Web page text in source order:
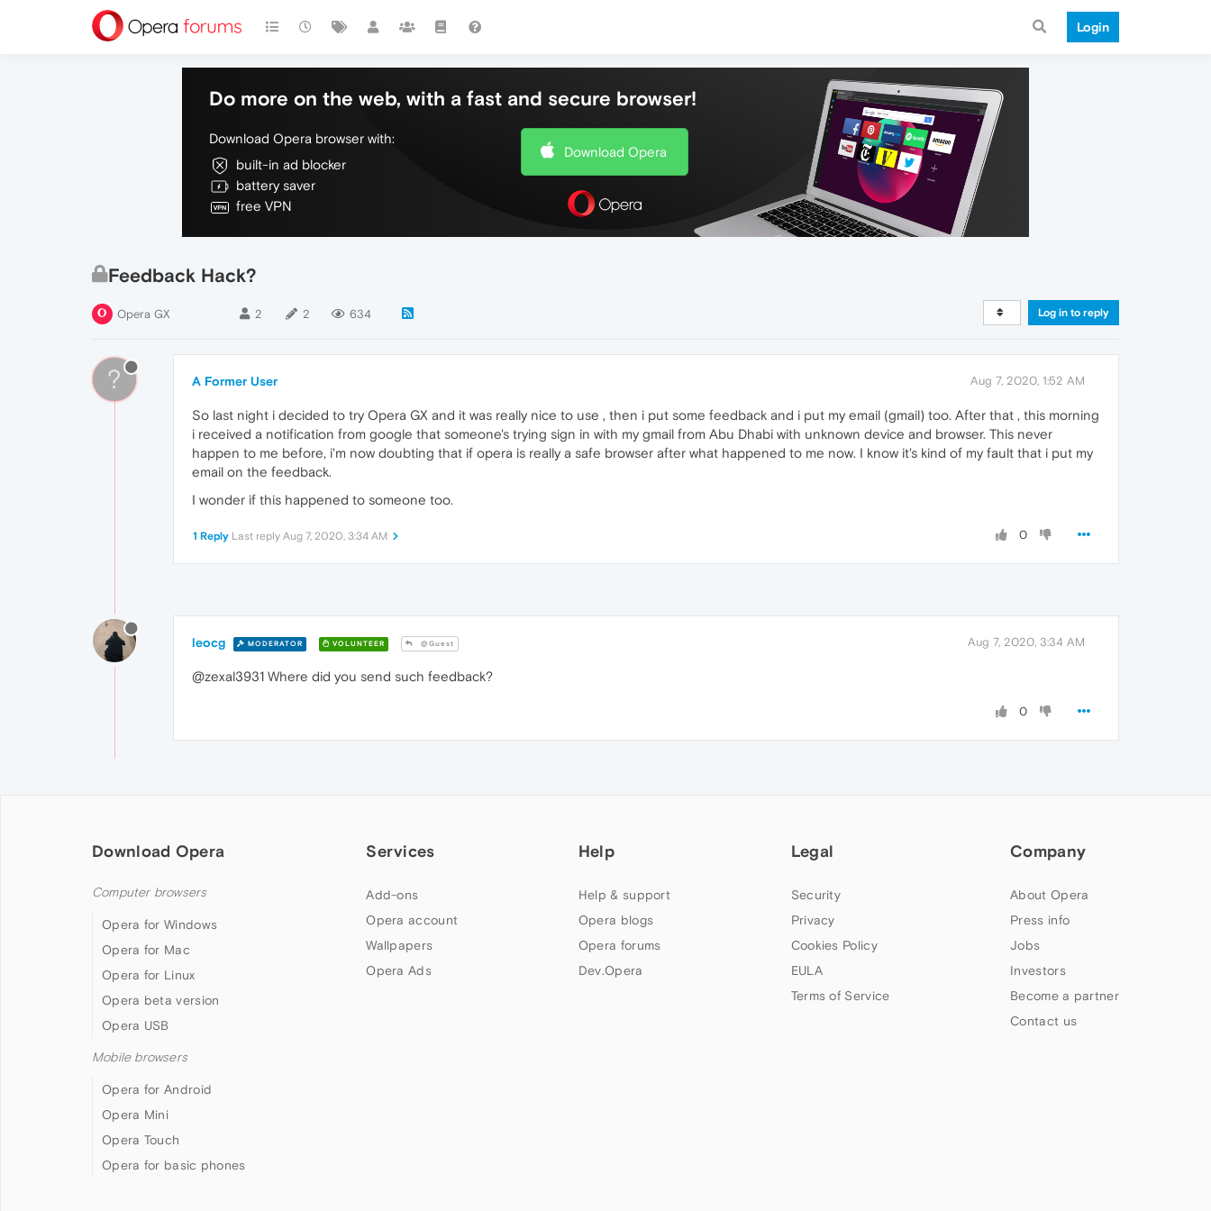
Login
Do more on the web, with a fast and secure browser!
Download Opera browser with:
built-in ad blocker
battery saver
free VPN
Download Opera
Feedback Hack?
Opera GX 2 2 634 Log in to reply
? A Former User Aug 7, 2020, 1:52 AM
So last night i decided to try Opera GX and it was really nice to use , then i put some feedback and i put my email (gmail) too. After that , this morning
i received a notification from google that someone's trying sign in with my gmail from Abu Dhabi with unknown device and browser. This never
happen to me before, i'm now doubting that if opera is really a safe browser after what happened to me now. I know it's kind of my fault that i put my
email on the feedback.
I wonder if this happened to someone too.
0
1 Reply Last reply Aug 7, 2020, 3:34 AM
leocg MODERATOR VOLUNTEER @Guest Aug 7, 2020, 3:34 AM
@zexal3931 Where did you send such feedback?
0
Download Opera
Computer browsers
Opera for Windows
Opera for Mac
Opera for Linux
Opera beta version
Opera USB
Mobile browsers
Opera for Android
Opera Mini
Opera Touch
Opera for basic phones
Services
Add-ons
Opera account
Wallpapers
Opera Ads
Help
Help & support
Opera blogs
Opera forums
Dev.Opera
Legal
Security
Privacy
Cookies Policy
EULA
Terms of Service
Company
About Opera
Press info
Jobs
Investors
Become a partner
Contact us